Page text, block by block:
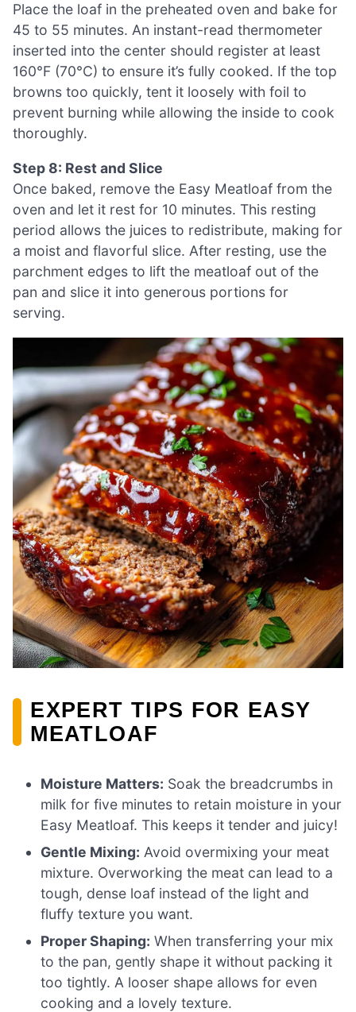
Place the loaf in the preheated oven and bake for
45 to 55 minutes. An instant-read thermometer
inserted into the center should register at least
160°F (70°C) to ensure it’s fully cooked. If the top
browns too quickly, tent it loosely with foil to
prevent burning while allowing the inside to cook
thoroughly.
Step 8: Rest and Slice
Once baked, remove the Easy Meatloaf from the
oven and let it rest for 10 minutes. This resting
period allows the juices to redistribute, making for
a moist and flavorful slice. After resting, use the
parchment edges to lift the meatloaf out of the
pan and slice it into generous portions for
serving.
EXPERT TIPS FOR EASY
MEATLOAF
Moisture Matters: Soak the breadcrumbs in
milk for five minutes to retain moisture in your
Easy Meatloaf. This keeps it tender and juicy!
Gentle Mixing: Avoid overmixing your meat
mixture. Overworking the meat can lead to a
tough, dense loaf instead of the light and
fluffy texture you want.
Proper Shaping: When transferring your mix
to the pan, gently shape it without packing it
too tightly. A looser shape allows for even
cooking and a lovely texture.